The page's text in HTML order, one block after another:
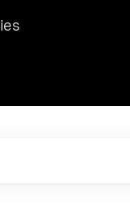
Dr. Nik Spirin,
NVIDIA. He
role. Prior